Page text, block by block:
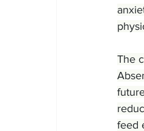
The
feed